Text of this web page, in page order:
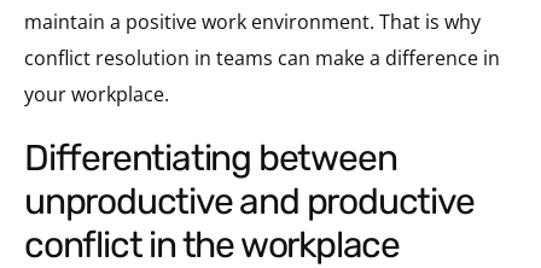
maintain a positive work environment. That is why
conflict resolution in teams can make a difference in
your workplace.
differentiating between
unproductive and productive
conflict in the workplace